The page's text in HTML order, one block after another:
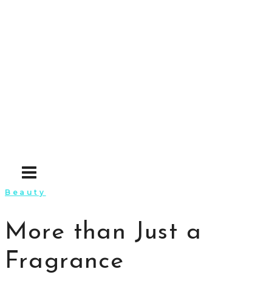
Beauty
More than Just a
Fragrance